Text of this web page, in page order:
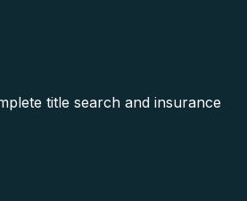
title search and insurance